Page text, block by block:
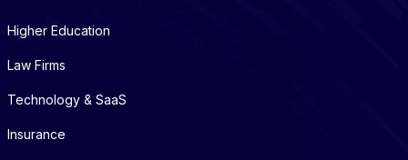
Higher Education
Law Firms
Technology & SaaS
Insurance